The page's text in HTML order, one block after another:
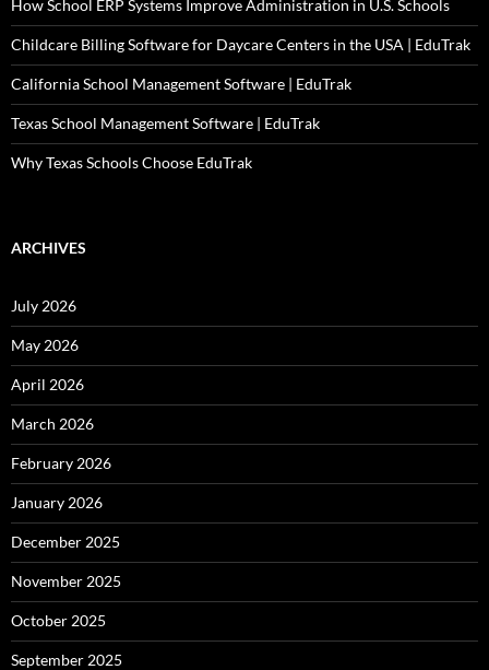
How School ERP Systems Improve Administration in U.S. Schools
Childcare Billing Software for Daycare Centers in the USA | EduTrak
California School Management Software | EduTrak
Texas School Management Software | EduTrak
Why Texas Schools Choose EduTrak
ARCHIVES
July 2026
May 2026
April 2026
March 2026
February 2026
January 2026
December 2025
November 2025
October 2025
September 2025